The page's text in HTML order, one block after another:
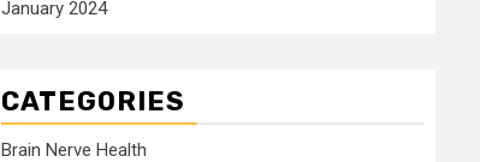
January 2024
CATEGORIES
Brain Nerve Health